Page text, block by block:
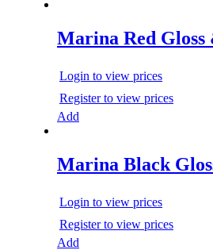
Marina Red Gloss
Login to view prices
Register to view prices
Add
Marina Black
Login to view prices
Register to view prices
Add